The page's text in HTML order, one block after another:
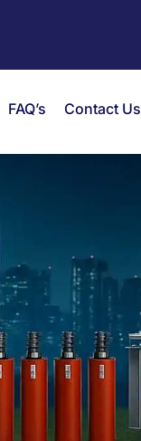
FAQ’s Contact Us